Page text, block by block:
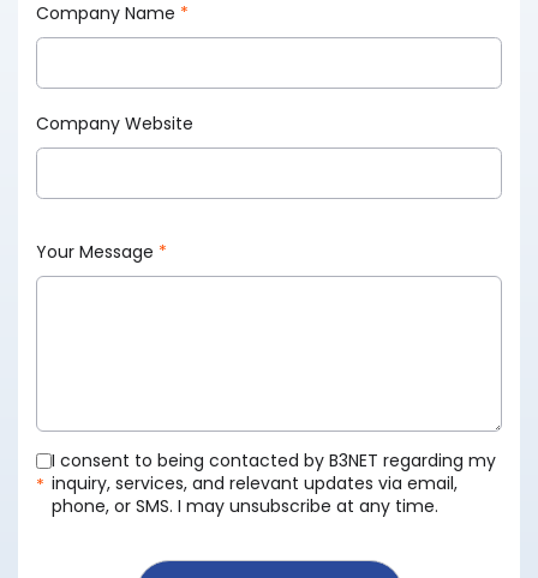
Company Name *
Company Website
Your Message *
*
I consent to being contacted by B3NET regarding my
inquiry, services, and relevant updates via email,
phone, or SMS. I may unsubscribe at any time.